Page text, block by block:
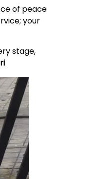
of peace
your
stage,